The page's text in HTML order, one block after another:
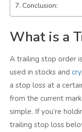
Conclusion:
What is a
A trailing stop order
used in stocks and
a stop loss at a
from the current
simple. If you’re
trailing stop loss